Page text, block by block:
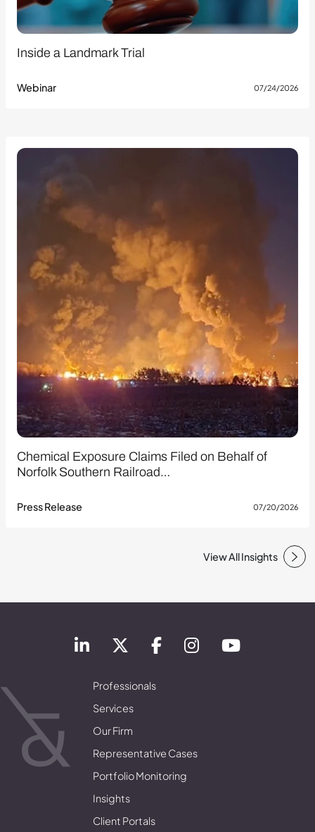
Inside a Landmark Trial
Webinar 07/24/2026
Chemical Exposure Claims Filed on Behalf of
Norfolk Southern Railroad…
Press Release 07/20/2026
View All Insights
Professionals
Services
Our Firm
Representative Cases
Portfolio Monitoring
Insights
Client Portals